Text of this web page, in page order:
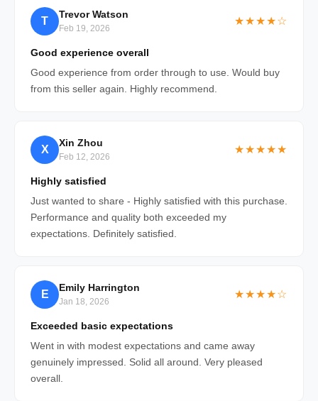
T
Trevor Watson
Feb 19, 2026
★★★★☆
Good experience overall
Good experience from order through to use. Would buy
from this seller again. Highly recommend.
X
Xin Zhou
Feb 12, 2026
★★★★★
Highly satisfied
Just wanted to share - Highly satisfied with this purchase.
Performance and quality both exceeded my
expectations. Definitely satisfied.
E
Emily Harrington
Jan 18, 2026
★★★★☆
Exceeded basic expectations
Went in with modest expectations and came away
genuinely impressed. Solid all around. Very pleased
overall.